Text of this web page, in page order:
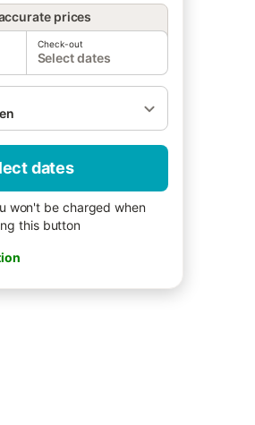
prices
Check-out
Select dates
dates
won't be charged when
this button